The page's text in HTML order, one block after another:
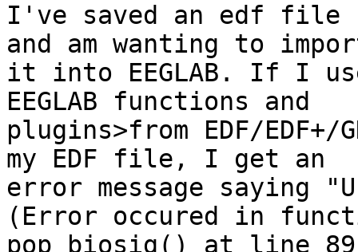
I've saved an edf file
and am wanting to
it into EEGLAB. If I
EEGLAB functions and
plugins>from EDF/
my EDF file, I get an
error message saying
(Error occured in
pop_biosig() at line